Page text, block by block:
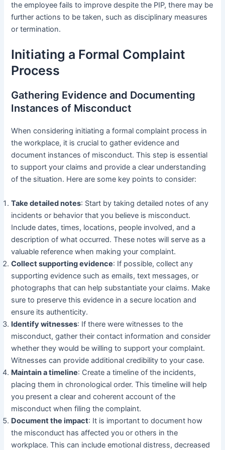
the employee fails to improve despite the PIP, there may be
further actions to be taken, such as disciplinary measures
or termination.
Initiating a Formal Complaint
Process
Gathering Evidence and Documenting
Instances of Misconduct
When considering initiating a formal complaint process in
the workplace, it is crucial to gather evidence and
document instances of misconduct. This step is essential
to support your claims and provide a clear understanding
of the situation. Here are some key points to consider:
Take detailed notes: Start by taking detailed notes of any
incidents or behavior that you believe is misconduct.
Include dates, times, locations, people involved, and a
description of what occurred. These notes will serve as a
valuable reference when making your complaint.
Collect supporting evidence: If possible, collect any
supporting evidence such as emails, text messages, or
photographs that can help substantiate your claims. Make
sure to preserve this evidence in a secure location and
ensure its authenticity.
Identify witnesses: If there were witnesses to the
misconduct, gather their contact information and consider
whether they would be willing to support your complaint.
Witnesses can provide additional credibility to your case.
Maintain a timeline: Create a timeline of the incidents,
placing them in chronological order. This timeline will help
you present a clear and coherent account of the
misconduct when filing the complaint.
Document the impact: It is important to document how
the misconduct has affected you or others in the
workplace. This can include emotional distress, decreased